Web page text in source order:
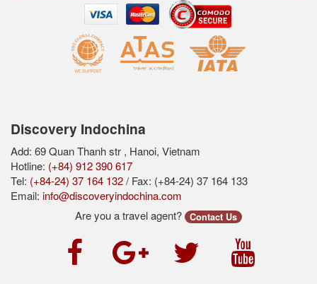
Discovery Indochina
Add: 69 Quan Thanh str , Hanoi, Vietnam
Hotline: (+84) 912 390 617
Tel: (+84-24) 37 164 132/ Fax: (+84-24) 37 164 133
Email: info@discoveryindochina.com
Are you a travel agent?
Contact Us